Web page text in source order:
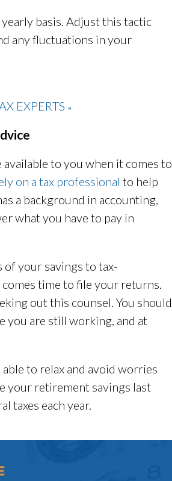
basis. Adjust this tactic
any fluctuations in your
EXPERTS »
to you when it comes to
on a tax professional to help
a background in accounting,
what you have to pay in
of your savings to tax-
time to file your returns.
out this counsel. You should
you are still working, and at
to relax and avoid worries
your retirement savings last
taxes each year.